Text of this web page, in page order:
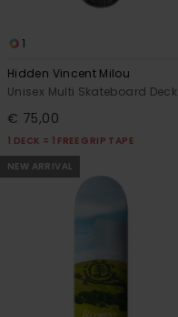
1
Hidden Vincent Milou
Unisex Multi Skateboard Deck
€ 75,00
1 DECK = 1 FREE GRIP TAPE
NEW ARRIVAL